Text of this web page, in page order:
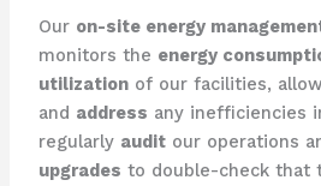
Our on-site energy
monitors the energy
utilizationof our facilities,
and address any inefficiencies
regularly auditour operations
upgrades to double-check that